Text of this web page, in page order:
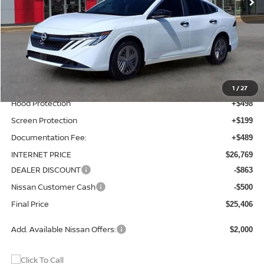
1 /27
Less
MSRP: $24,885
Total Additions: $1,395
Window Tint +$399
Wheel Locks and Tires +$299
Hood Protection +$498
Screen Protection +$199
Documentation Fee: +$489
INTERNET PRICE $26,769
DEALER DISCOUNT -$863
Nissan Customer Cash -$500
Final Price $25,406
Add. Available Nissan Offers: $2,000